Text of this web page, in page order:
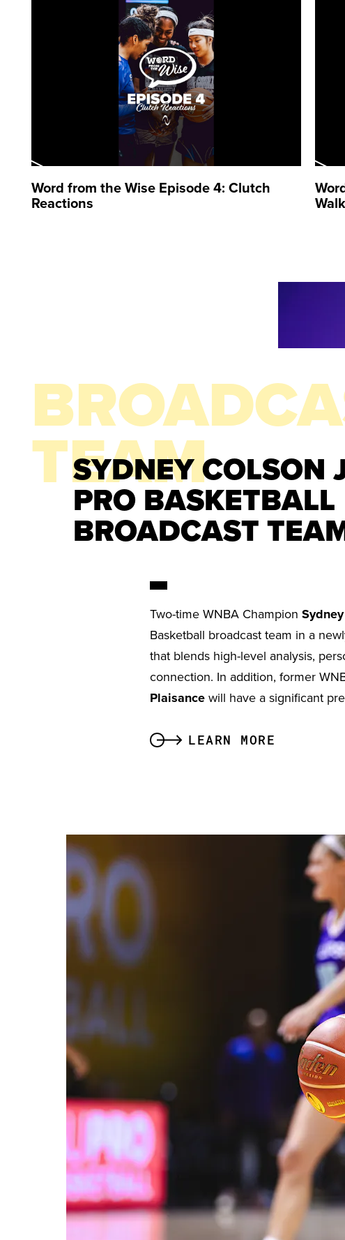
Word from the Wise Episode 4: Clutch
Reactions
TEAM
SYDNEY COLSON
PRO BASKETBALL
BROADCAST
Two-time WNBA Champion
Basketball broadcast team in a
that blends high-level analysis,
connection. In addition, former
Plaisance will have a significant
LEARN MORE